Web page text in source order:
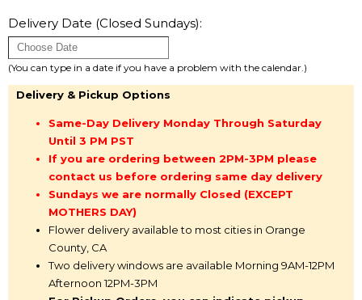
Delivery Date (Closed Sundays):
(You can type in a date if you have a problem with the calendar.)
Delivery & Pickup Options
Same-Day Delivery Monday Through Saturday
Until 3 PM PST
If you are ordering between 2PM-3PM please
contact us before ordering same day delivery
Sundays we are normally Closed (EXCEPT
MOTHERS DAY)
Flower delivery available to most cities in Orange
County, CA
Two delivery windows are available Morning 9AM-12PM
Afternoon 12PM-3PM